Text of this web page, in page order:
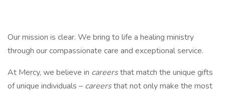
Our mission is clear. We bring to life a healing ministry
through our compassionate care and exceptional service.
At Mercy, we believe in careersthat match the unique gifts
of unique individuals – careersthat not only make the most